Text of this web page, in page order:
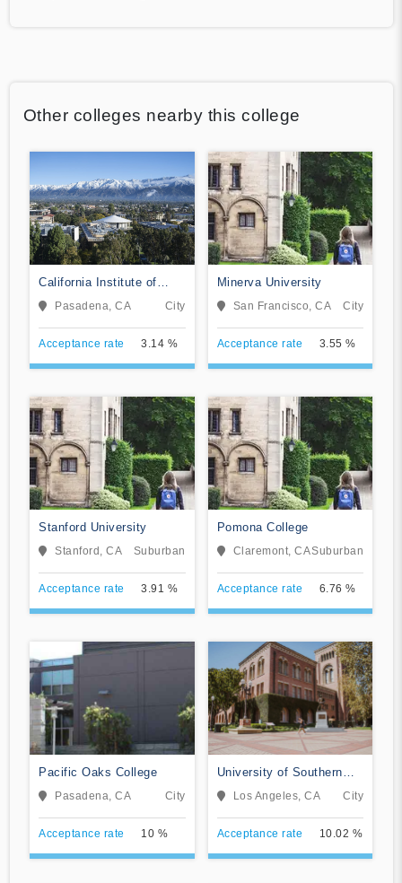
Other colleges nearby this college
California Institute of
Technology
Pasadena, CA City
Acceptance rate 3.14 %
Minerva University
San Francisco, CA City
Acceptance rate 3.55 %
Stanford University
Stanford, CA Suburban
Acceptance rate 3.91 %
Pomona College
Claremont, CASuburban
Acceptance rate 6.76 %
Pacific Oaks College
Pasadena, CA City
Acceptance rate 10 %
University of Southern
California
Los Angeles, CA City
Acceptance rate 10.02 %